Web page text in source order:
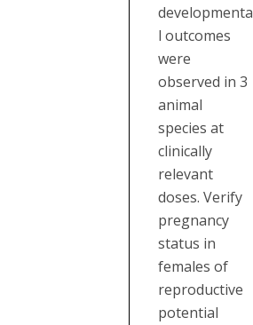
developmenta
l outcomes
were
observed in 3
animal
species at
clinically
relevant
doses. Verify
pregnancy
status in
females of
reproductive
potential